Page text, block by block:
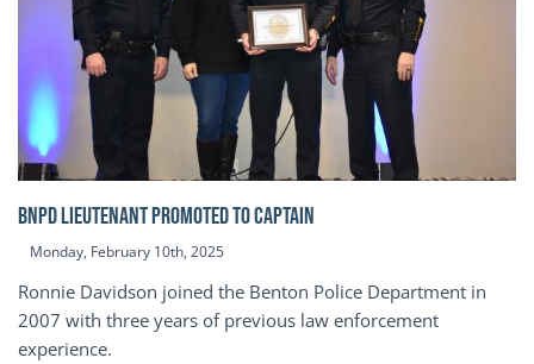
BNPD Lieutenant Promoted to Captain
Monday, February 10th, 2025
Ronnie Davidson joined the Benton Police Department in
2007 with three years of previous law enforcement
experience.